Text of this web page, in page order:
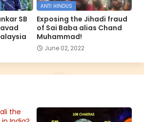
SB
ANTI HINDUS
Exposing the Jihadi fraud
of Sai Baba alias Chand
Muhammad!
June 02, 2022